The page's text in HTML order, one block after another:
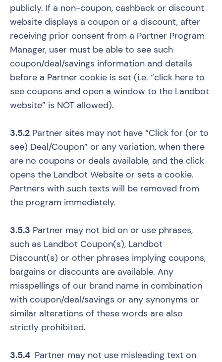
publicly. If a non-coupon, cashback or discount
website displays a coupon or a discount, after
receiving prior consent from a Partner Program
Manager, user must be able to see such
coupon/deal/savings information and details
before a Partner cookie is set (i.e. “click here to
see coupons and open a window to the Landbot
website” is NOT allowed).
3.5.2 Partner sites may not have “Click for (or to
see) Deal/Coupon” or any variation, when there
are no coupons or deals available, and the click
opens the Landbot Website or sets a cookie.
Partners with such texts will be removed from
the program immediately.
3.5.3 Partner may not bid on or use phrases,
such as Landbot Coupon(s), Landbot
Discount(s) or other phrases implying coupons,
bargains or discounts are available. Any
misspellings of our brand name in combination
with coupon/deal/savings or any synonyms or
similar alterations of these words are also
strictly prohibited.
3.5.4 Partner may not use misleading text on